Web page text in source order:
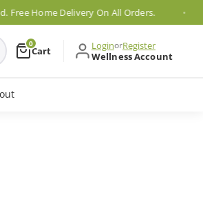
Home Delivery On All Orders.
0
Cart LoginorRegister
Wellness Account